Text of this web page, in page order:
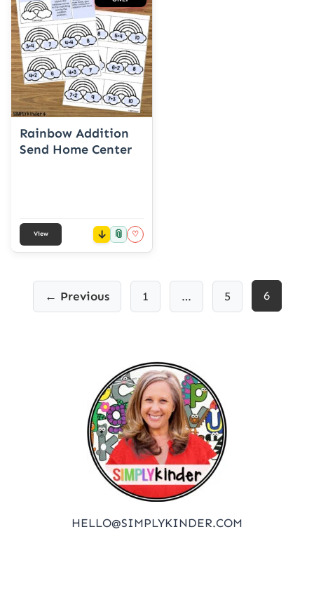
Rainbow Addition
Send Home Center
View 📎 ♡
Posts← Previous 1 … 5 6
HELLO@SIMPLYKINDER.COM